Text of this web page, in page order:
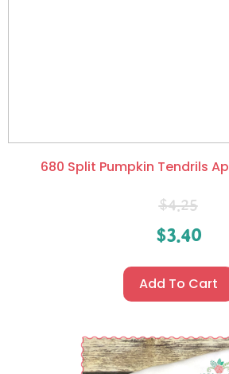
680 Split Pumpkin Tendrils
$4.25
$3.40
Add To Cart